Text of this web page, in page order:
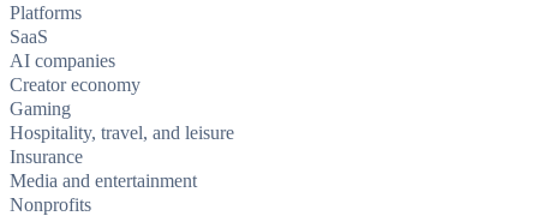
Platforms
SaaS
AI companies
Creator economy
Gaming
Hospitality, travel, and leisure
Insurance
Media and entertainment
Nonprofits